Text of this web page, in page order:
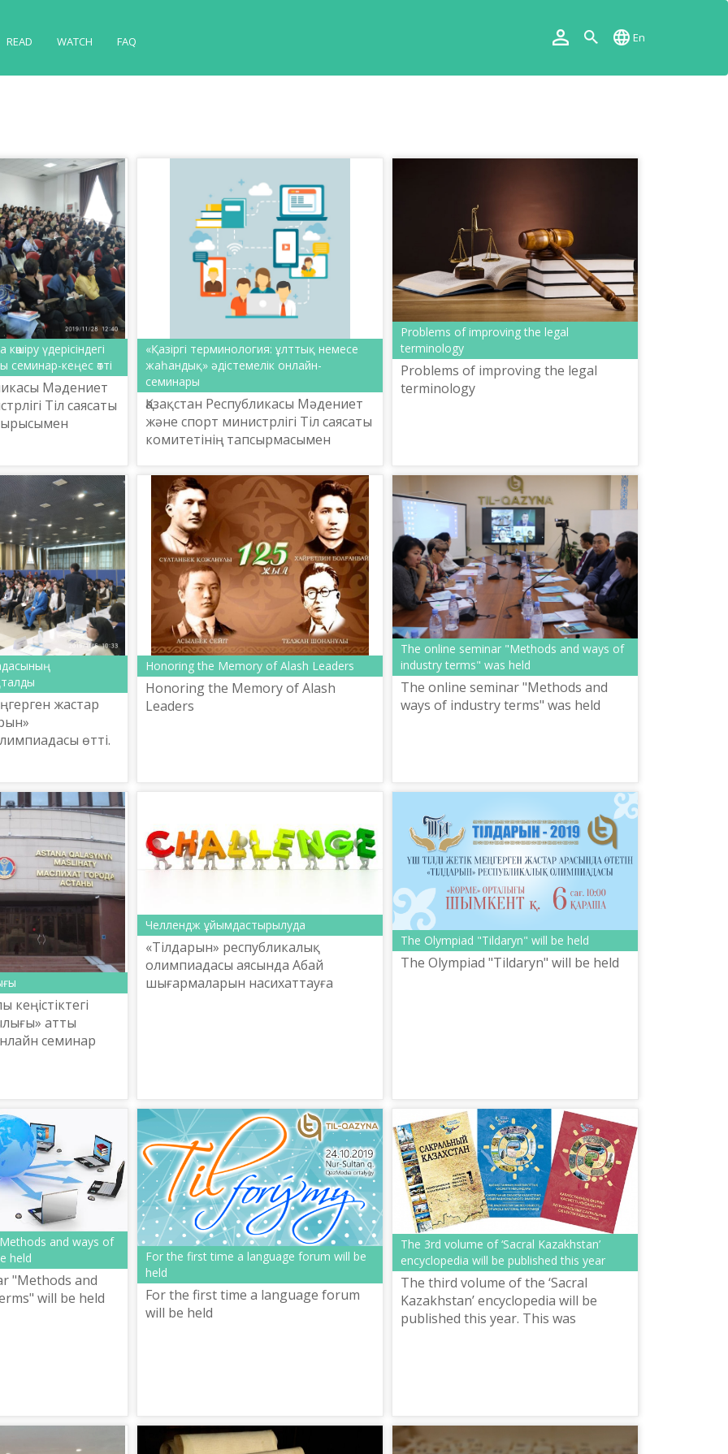
READ WATCH FAQ En
үдерісіндегі
семинар-кеңес өтті
Мәдениет
Тіл саясаты
2019 ж...
«Қазіргі терминология: ұлттық немесе
жаһандық» әдістемелік онлайн-
семинары
Қазақстан Республикасы Мәдениет
және спорт министрлігі Тіл саясаты
комитетінің тапсырмасымен
Қазына» ұлттық ғылыми-
практикалық орталығы «Қазіргі
терм...
Problems of improving the legal
terminology
Problems of improving the legal
terminology
жастар
өтті.
Honoring the Memory of Alash Leaders
Honoring the Memory of Alash
Leaders
The online seminar "Methods and ways of
industry terms" was held
The online seminar "Methods and
ways of industry terms" was held
атты
семинар
Челлендж ұйымдастырылуда
«Тілдарын» республикалық
олимпиадасы аясында Абай
шығармаларын насихаттауға
The Olympiad "Tildaryn" will be held
The Olympiad "Tildaryn" will be held
and ways of
held
"Methods and
will be held
For the first time a language forum will be
held
For the first time a language forum
will be held
The 3rd volume of ‘Sacral Kazakhstan’
encyclopedia will be published this year
The third volume of the ‘Sacral
Kazakhstan’ encyclopedia will be
published this year. This was